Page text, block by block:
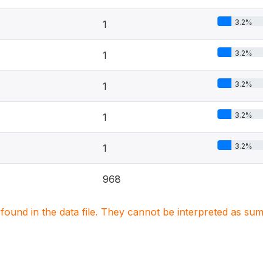
1 3.2%
1 3.2%
1 3.2%
1 3.2%
1 3.2%
968
in the data file. They cannot be interpreted as